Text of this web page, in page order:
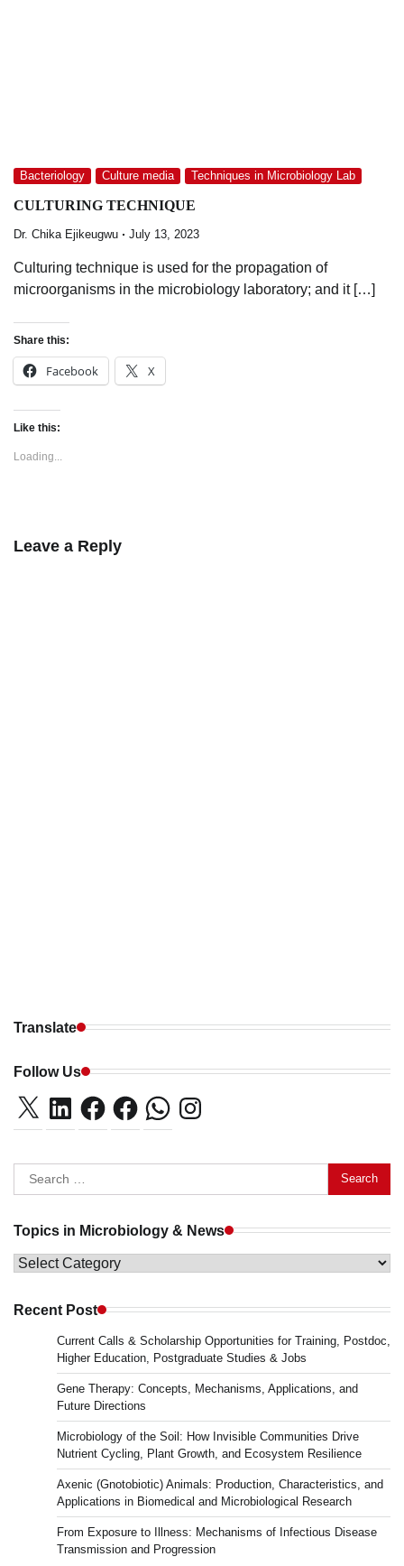
Bacteriology Culture media Techniques in Microbiology Lab
CULTURING TECHNIQUE
Dr. Chika Ejikeugwu July 13, 2023
Culturing technique is used for the propagation of
microorganisms in the microbiology laboratory; and it […]
Share this:
Facebook X
Like this:
Loading...
Leave a Reply
Translate
Follow Us
X LinkedInFacebookFacebookWhatsAppInstagram
Search
for:
Topics in Microbiology & News
Topics
Microbiology
Recent Post
Current Calls & Scholarship Opportunities for Training, Postdoc,
Higher Education, Postgraduate Studies & Jobs
Gene Therapy: Concepts, Mechanisms, Applications, and
Future Directions
Microbiology of the Soil: How Invisible Communities Drive
Nutrient Cycling, Plant Growth, and Ecosystem Resilience
Axenic (Gnotobiotic) Animals: Production, Characteristics, and
Applications in Biomedical and Microbiological Research
From Exposure to Illness: Mechanisms of Infectious Disease
Transmission and Progression